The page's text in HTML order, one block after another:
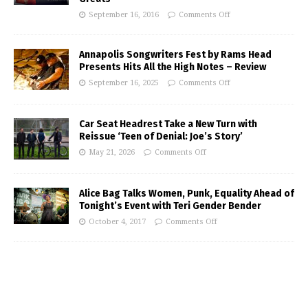
September 16, 2016 Comments Off
Annapolis Songwriters Fest by Rams Head
Presents Hits All the High Notes – Review
September 16, 2025 Comments Off
Car Seat Headrest Take a New Turn with
Reissue ‘Teen of Denial: Joe’s Story’
May 21, 2026 Comments Off
Alice Bag Talks Women, Punk, Equality Ahead of
Tonight’s Event with Teri Gender Bender
October 4, 2017 Comments Off